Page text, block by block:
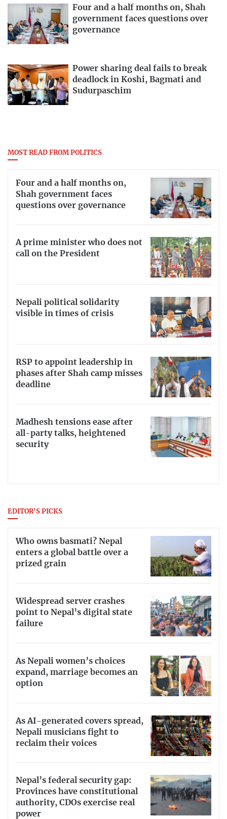
Four and a half months on, Shah
government faces questions over
governance
Power sharing deal fails to break
deadlock in Koshi, Bagmati and
Sudurpaschim
MOST READ FROM POLITICS
Four and a half months on,
Shah government faces
questions over governance
A prime minister who does not
call on the President
Nepali political solidarity
visible in times of crisis
RSP to appoint leadership in
phases after Shah camp misses
deadline
Madhesh tensions ease after
all-party talks, heightened
security
EDITOR'S PICKS
Who owns basmati? Nepal
enters a global battle over a
prized grain
Widespread server crashes
point to Nepal’s digital state
failure
As Nepali women’s choices
expand, marriage becomes an
option
As AI-generated covers spread,
Nepali musicians fight to
reclaim their voices
Nepal’s federal security gap:
Provinces have constitutional
authority, CDOs exercise real
power